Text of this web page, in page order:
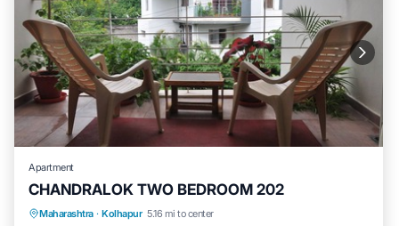
Apartment
CHANDRALOK TWO BEDROOM 202
Maharashtra · Kolhapur 5.16 mi to center
Balcony/Terrace Kitchen